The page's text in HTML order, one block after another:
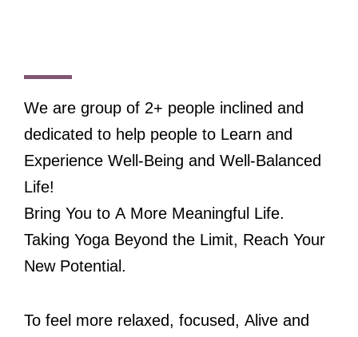
We are group of 2+ people inclined and
dedicated to help people to Learn and
Experience Well-Being and Well-Balanced
Life!
Bring You to A More Meaningful Life.
Taking Yoga Beyond the Limit, Reach Your
New Potential.
To feel more relaxed, focused, Alive and